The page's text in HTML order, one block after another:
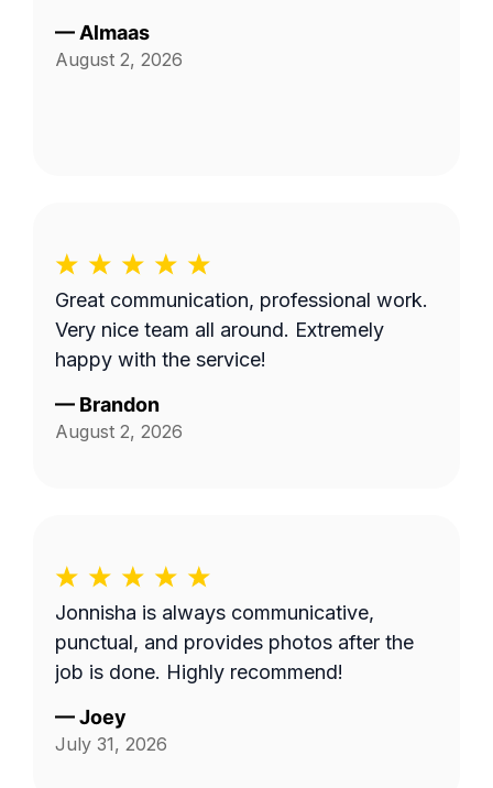
— Almaas
August 2, 2026
Great communication, professional work.
Very nice team all around. Extremely
happy with the service!
— Brandon
August 2, 2026
Jonnisha is always communicative,
punctual, and provides photos after the
job is done. Highly recommend!
—Joey
July 31, 2026